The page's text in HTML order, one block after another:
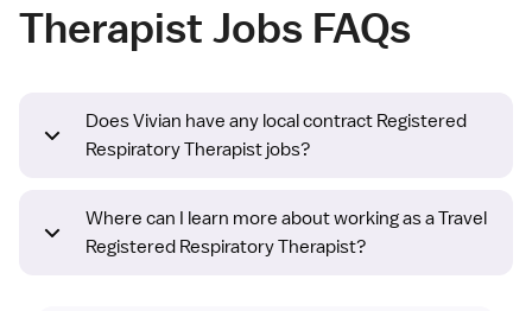
Therapist Jobs FAQs
Does Vivian have any local contract Registered
Respiratory Therapist jobs?
Where can I learn more about working as a Travel
Registered Respiratory Therapist?